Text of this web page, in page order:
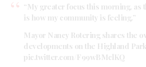
“My greater focus this morning, as
is how my community is feeling.”
Mayor Nancy Rotering shares the
developments on the Highland
pic.twitter.com/F99wBMclKQ